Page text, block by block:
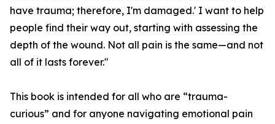
have trauma; therefore, I'm damaged.' I want to help
people find their way out, starting with assessing the
depth of the wound. Not all pain is the same—and not
all of it lasts forever."
This book is intended for all who are “trauma-
curious” and for anyone navigating emotional pain